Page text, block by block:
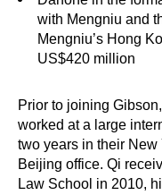
with Mengniu and
Mengniu’s Hong
US$420 million
Prior to joining
worked at a large
two years in their New
Beijing office. Qi
Law School in 2010,